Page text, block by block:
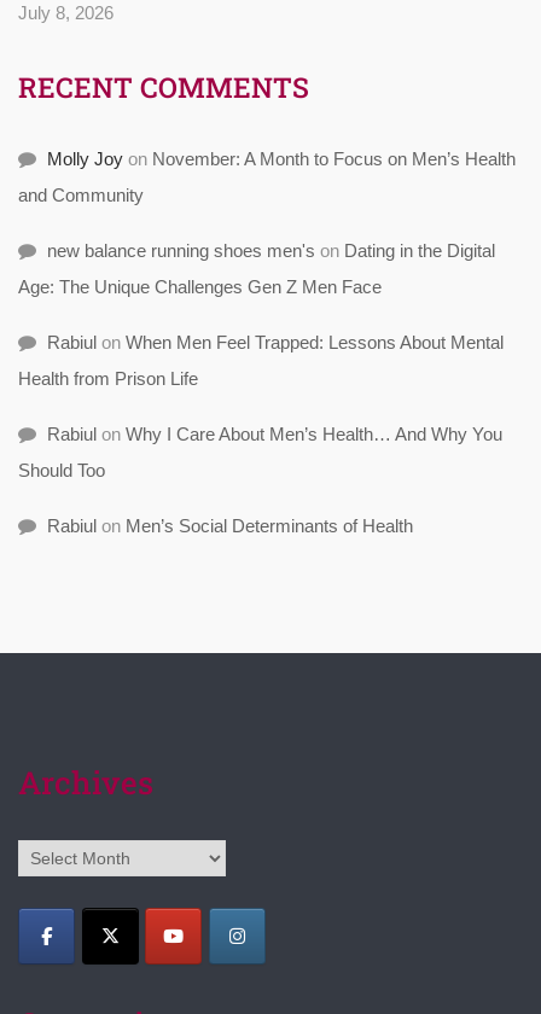
July 8, 2026
RECENT COMMENTS
Molly Joy on November: A Month to Focus on Men’s Health
and Community
new balance running shoes men's on Dating in the Digital
Age: The Unique Challenges Gen Z Men Face
Rabiul on When Men Feel Trapped: Lessons About Mental
Health from Prison Life
Rabiul on Why I Care About Men’s Health… And Why You
Should Too
Rabiul on Men’s Social Determinants of Health
Archives
Archives